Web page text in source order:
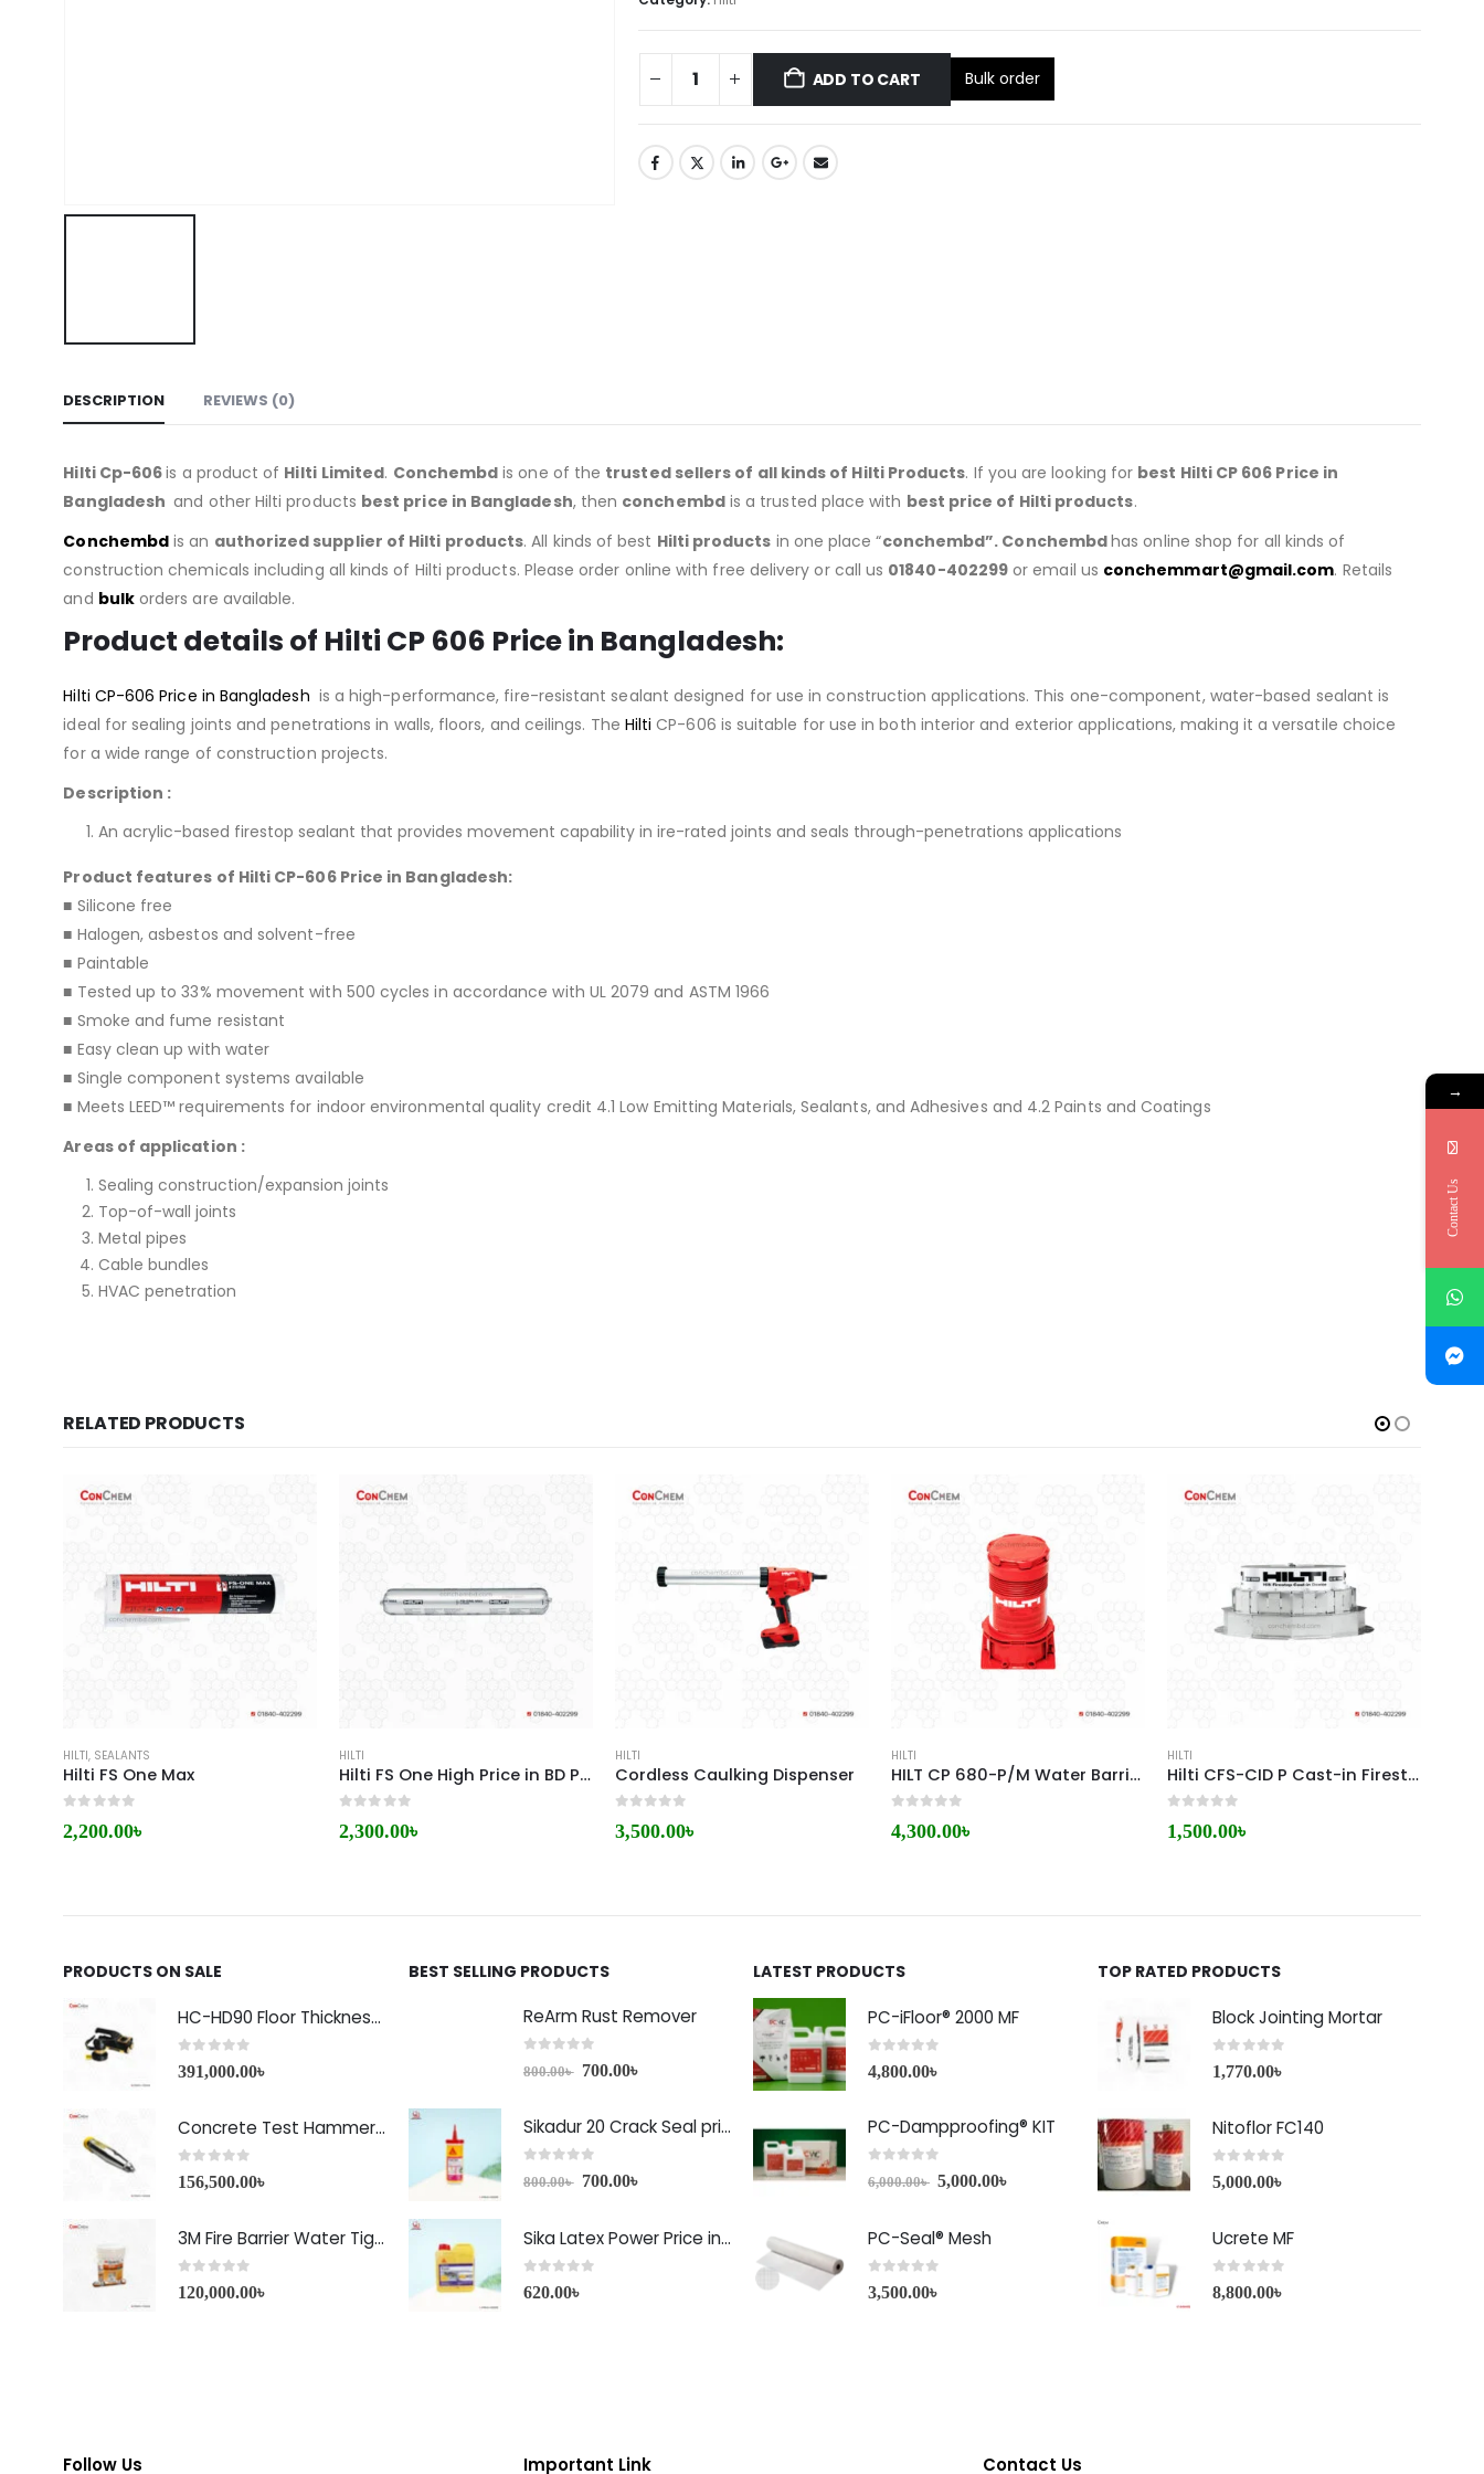
ADD TO CART Bulk order
DESCRIPTION REVIEWS (0)
Hilti Cp-606is a product of Hilti Limited. Conchembd is one of the trusted sellers of all kinds of Hilti Products. If you are looking for best Hilti CP 606 Price in
Bangladesh and other Hilti products best price in Bangladesh, then conchembdis a trusted place with best price of Hilti products.
Conchembd is an authorized supplier of Hilti products. All kinds of best Hilti products in one place “conchembd”. Conchembdhas online shop for all kinds of
construction chemicals including all kinds of Hilti products. Please order online with free delivery or call us 01840-402299 or email us conchemmart@gmail.com. Retails
and bulkorders are available.
Product details of Hilti CP 606 Price in Bangladesh:
Hilti CP-606 Price in Bangladesh is a high-performance, fire-resistant sealant designed for use in construction applications. This one-component, water-based sealant is
ideal for sealing joints and penetrations in walls, floors, and ceilings. The Hilti CP-606 is suitable for use in both interior and exterior applications, making it a versatile choice
for a wide range of construction projects.
Description :
An acrylic-based firestop sealant that provides movement capability in ire-rated joints and seals through-penetrations applications
Product features of Hilti CP-606 Price in Bangladesh:
■ Silicone free
■ Halogen, asbestos and solvent-free
■ Paintable
■ Tested up to 33% movement with 500 cycles in accordance with UL 2079 and ASTM 1966
■ Smoke and fume resistant
■ Easy clean up with water
■ Single component systems available
■ Meets LEED™ requirements for indoor environmental quality credit 4.1 Low Emitting Materials, Sealants, and Adhesives and 4.2 Paints and Coatings
Areas of application :
Sealing construction/expansion joints
Top-of-wall joints
Metal pipes
Cable bundles
HVAC penetration
RELATED PRODUCTS
HILTI, SEALANTS
Hilti FS One Max
2,200.00৳
HILTI
Hilti FS One High Price in BD Performance Firestop Sealant
2,300.00৳
HILTI
Cordless Caulking Dispenser
3,500.00৳
HILTI
HILT CP 680-P/M Water Barrier Module
4,300.00৳
HILTI
Hilti CFS-CID P Cast-in Firestop Sleeve
1,500.00৳
PRODUCTS ON SALE
HC-HD90 Floor Thickness Detector
391,000.00৳
Concrete Test Hammer HT-225A Price in Bangladesh
156,500.00৳
3M Fire Barrier Water Tight Sealant-1000 NS
120,000.00৳
BEST SELLING PRODUCTS
ReArm Rust Remover
out of 5
800.00৳ 700.00৳
Sikadur 20 Crack Seal price in Bangladesh
out of 5
800.00৳ 700.00৳
Sika Latex Power Price in Bangladesh
620.00৳
LATEST PRODUCTS
PC-iFloor® 2000 MF
4,800.00৳
PC-Dampproofing® KIT
6,000.00৳ 5,000.00৳
PC-Seal® Mesh
3,500.00৳
TOP RATED PRODUCTS
Block Jointing Mortar
1,770.00৳
Nitoflor FC140
5,000.00৳
Ucrete MF
8,800.00৳
Follow Us Important Link Contact Us
→
Contact Us